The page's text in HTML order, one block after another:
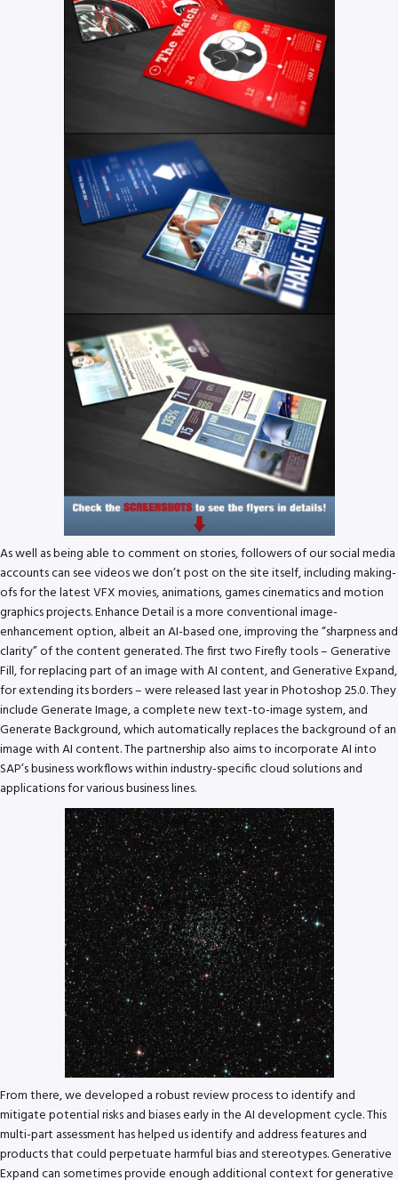
As well as being able to comment on stories, followers of our social media
accounts can see videos we don’t post on the site itself, including making-
ofs for the latest VFX movies, animations, games cinematics and motion
graphics projects. Enhance Detail is a more conventional image-
enhancement option, albeit an AI-based one, improving the “sharpness and
clarity” of the content generated. The first two Firefly tools – Generative
Fill, for replacing part of an image with AI content, and Generative Expand,
for extending its borders – were released last year in Photoshop 25.0. They
include Generate Image, a complete new text-to-image system, and
Generate Background, which automatically replaces the background of an
image with AI content. The partnership also aims to incorporate AI into
SAP’s business workflows within industry-specific cloud solutions and
applications for various business lines.
From there, we developed a robust review process to identify and
mitigate potential risks and biases early in the AI development cycle. This
multi-part assessment has helped us identify and address features and
products that could perpetuate harmful bias and stereotypes. Generative
Expand can sometimes provide enough additional context for generative